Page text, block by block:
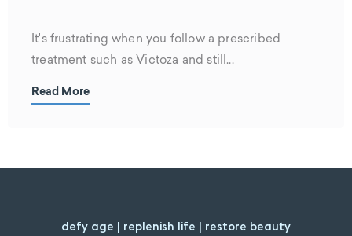
It's frustrating when you follow a prescribed
treatment such as Victoza and still...
Read More
defy age | replenish life | restore beauty